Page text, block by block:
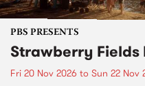
PBS PRESENTS
Strawberry Fields
Fri 20 Nov 2026 to Sun 22 Nov